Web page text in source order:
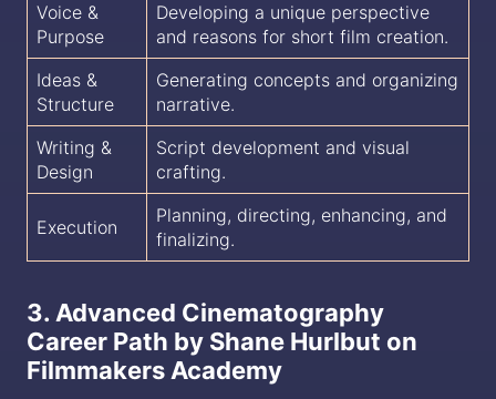
Voice &
Purpose
Developing a unique perspective
and reasons for short film creation.
Ideas &
Structure
Generating concepts and organizing
narrative.
Writing &
Design
Script development and visual
crafting.
Execution
Planning, directing, enhancing, and
finalizing.
3. Advanced Cinematography
Career Path by Shane Hurlbut on
Filmmakers Academy